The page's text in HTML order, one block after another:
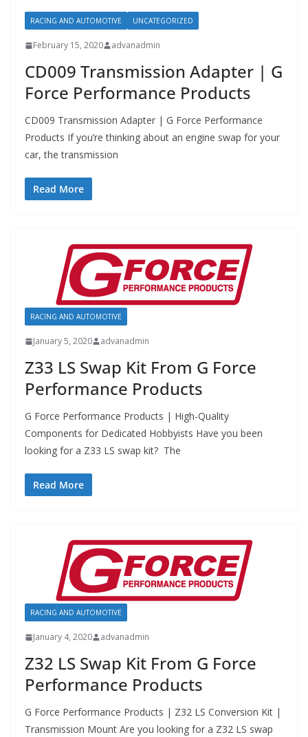
RACING AND AUTOMOTIVE UNCATEGORIZED
February 15, 2020 advanadmin
CD009 Transmission Adapter | G
Force Performance Products
CD009 Transmission Adapter | G Force Performance
Products If you’re thinking about an engine swap for your
car, the transmission
Read More
RACING AND AUTOMOTIVE
January 5, 2020 advanadmin
Z33 LS Swap Kit From G Force
Performance Products
G Force Performance Products | High-Quality
Components for Dedicated Hobbyists Have you been
looking for a Z33 LS swap kit? The
Read More
RACING AND AUTOMOTIVE
January 4, 2020 advanadmin
Z32 LS Swap Kit From G Force
Performance Products
G Force Performance Products | Z32 LS Conversion Kit |
Transmission Mount Are you looking for a Z32 LS swap